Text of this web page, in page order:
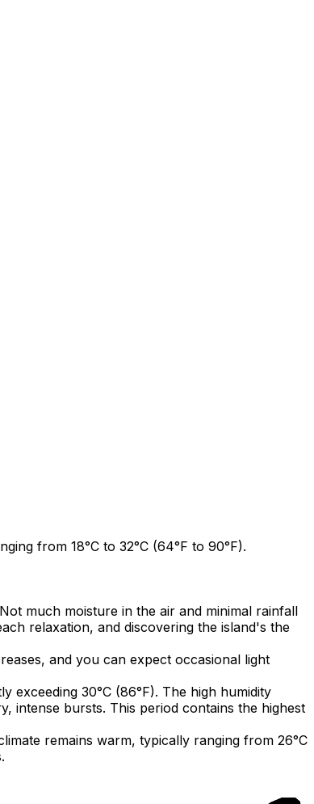
from 18°C to 32°C (64°F to 90°F).
much moisture in the air and minimal rainfall
relaxation, and discovering the island's the
and you can expect occasional light
30°C (86°F). The high humidity
intense bursts. This period contains the highest
remains warm, typically ranging from 26°C